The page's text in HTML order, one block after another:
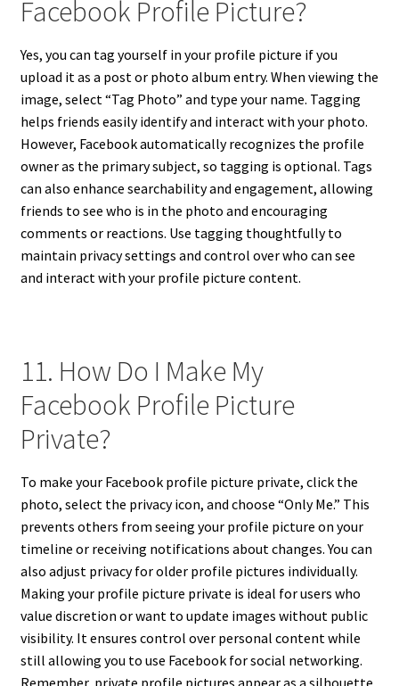
Facebook Profile Picture?
Yes, you can tag yourself in your profile picture if you
upload it as a post or photo album entry. When viewing the
image, select “Tag Photo” and type your name. Tagging
helps friends easily identify and interact with your photo.
However, Facebook automatically recognizes the profile
owner as the primary subject, so tagging is optional. Tags
can also enhance searchability and engagement, allowing
friends to see who is in the photo and encouraging
comments or reactions. Use tagging thoughtfully to
maintain privacy settings and control over who can see
and interact with your profile picture content.
11. How Do I Make My
Facebook Profile Picture
Private?
To make your Facebook profile picture private, click the
photo, select the privacy icon, and choose “Only Me.” This
prevents others from seeing your profile picture on your
timeline or receiving notifications about changes. You can
also adjust privacy for older profile pictures individually.
Making your profile picture private is ideal for users who
value discretion or want to update images without public
visibility. It ensures control over personal content while
still allowing you to use Facebook for social networking.